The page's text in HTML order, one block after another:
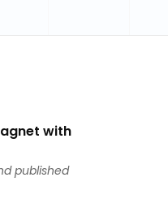
with
published